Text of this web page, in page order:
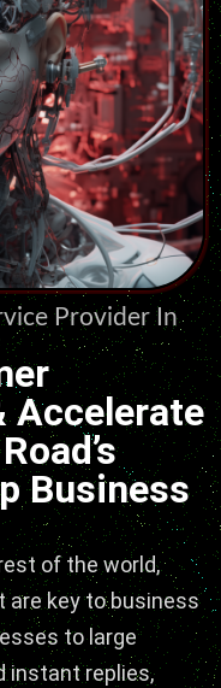
Provider In
Accelerate
Business
of the world,
are key to business
to large
instant replies,